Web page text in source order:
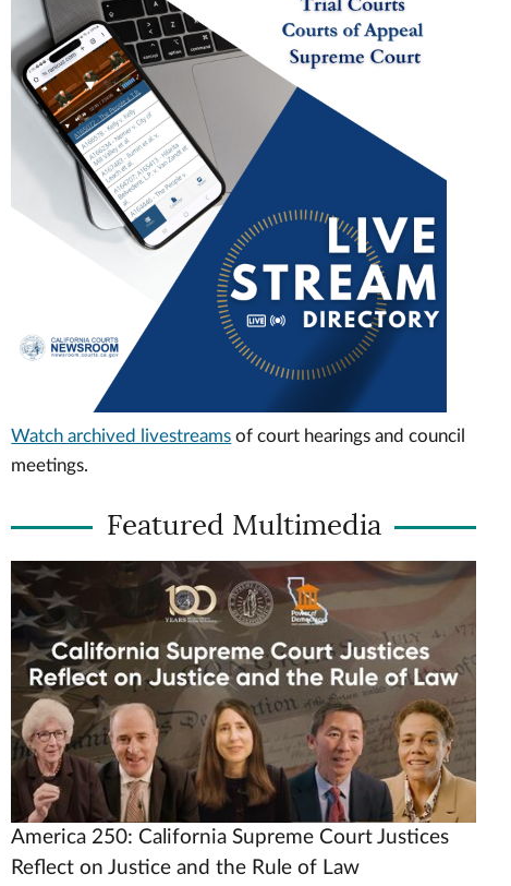
Watch archived livestreams of court hearings and council
meetings.
Featured Multimedia
Video
Url
America 250: California Supreme Court Justices
Reflect on Justice and the Rule of Law